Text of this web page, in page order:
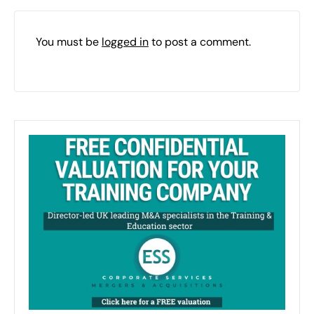
You must be logged into post a comment.